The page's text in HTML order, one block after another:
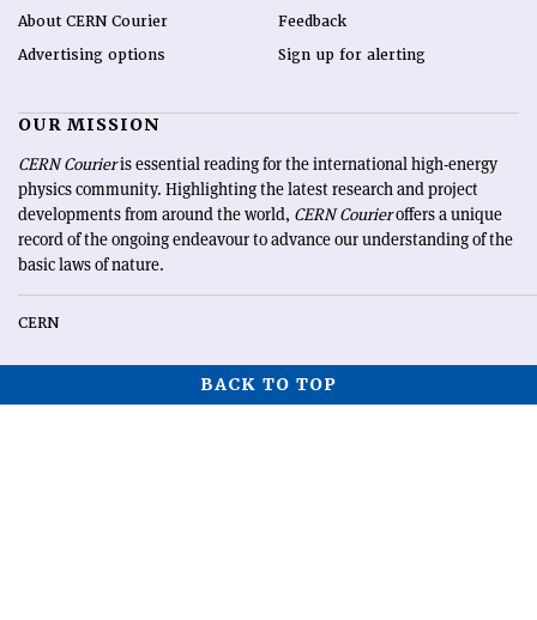
About CERN Courier
Advertising options
Feedback
Sign up for alerting
OUR MISSION
CERN Courieris essential reading for the international high-energy
physics community. Highlighting the latest research and project
developments from around the world, CERN Courieroffers a unique
record of the ongoing endeavour to advance our understanding of the
basic laws of nature.
CERN
BACK TO TOP